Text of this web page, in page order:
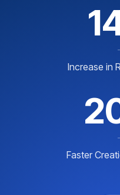
Increase in
Faster